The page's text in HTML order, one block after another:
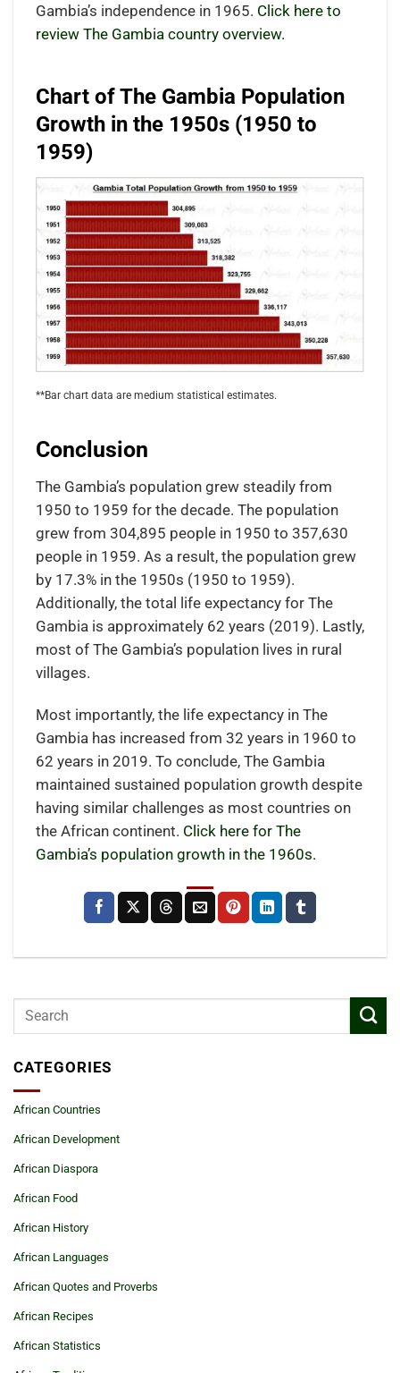
Gambia’s independence in 1965. Click here to
review The Gambia country overview.
Chart of The Gambia Population
Growth in the 1950s (1950 to
1959)
**Bar chart data are medium statistical estimates.
Conclusion
The Gambia’s population grew steadily from
1950 to 1959 for the decade. The population
grew from 304,895 people in 1950 to 357,630
people in 1959. As a result, the population grew
by 17.3% in the 1950s (1950 to 1959).
Additionally, the total life expectancy for The
Gambia is approximately 62 years (2019). Lastly,
most of The Gambia’s population lives in rural
villages.
Most importantly, the life expectancy in The
Gambia has increased from 32 years in 1960 to
62 years in 2019. To conclude, The Gambia
maintained sustained population growth despite
having similar challenges as most countries on
the African continent. Click here for The
Gambia’s population growth in the 1960s.
CATEGORIES
African Countries
African Development
African Diaspora
African Food
African History
African Languages
African Quotes and Proverbs
African Recipes
African Statistics